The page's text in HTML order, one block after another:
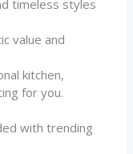
timeless styles
value and
kitchen,
for you.
with trending